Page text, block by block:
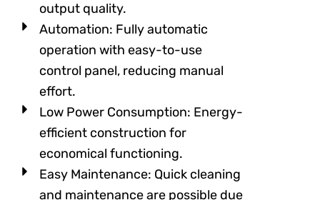
output quality.
Automation: Fully automatic
operation with easy-to-use
control panel, reducing manual
effort.
Low Power Consumption: Energy-
efficient construction for
economical functioning.
Easy Maintenance: Quick cleaning
and maintenance are possible due